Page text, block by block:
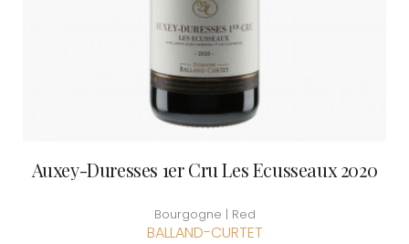
Auxey-Duresses 1er Cru Les Ecusseaux 2020
Bourgogne | Red
BALLAND-CURTET